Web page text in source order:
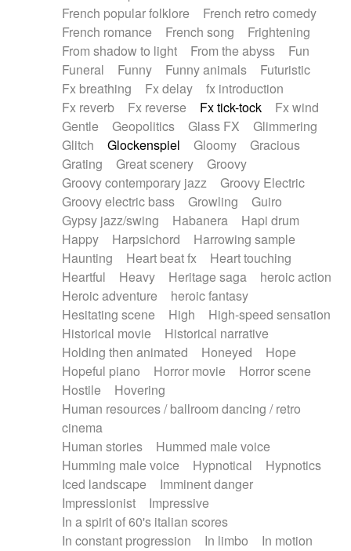
French popular folklore
French retro comedy
French romance
French song
Frightening
From shadow to light
From the abyss
Fun
Funeral
Funny Funny animals
Futuristic
Fx breathing
Fx delay
fx introduction
Fx reverb
Fx reverse Fx tick-tock
Fx wind
Gentle
Geopolitics Glass FX
Glimmering
Glitch
Glockenspiel Gloomy
Gracious
Grating
Great scenery
Groovy
Groovy contemporary jazz
Groovy Electric
Groovy electric bass
Growling
Guiro
Gypsy jazz/swing
Habanera
Hapi drum
Happy
Harpsichord
Harrowing sample
Haunting
Heart beat fx
Heart touching
Heartful
Heavy Heritage saga
heroic action
Heroic adventure
heroic fantasy
Hesitating scene
High
High-speed sensation
Historical movie
Historical narrative
Holding then animated
Honeyed
Hope
Hopeful piano
Horror movie
Horror scene
Hostile
Hovering
Human resources / ballroom dancing / retro
cinema
Human stories
Hummed male voice
Humming male voice
Hypnotical
Hypnotics
Iced landscape
Imminent danger
Impressionist
Impressive
In a spirit of 60's italian scores
In constant progression
In limbo
In motion